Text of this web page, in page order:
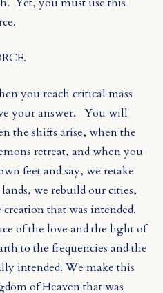
you reach critical mass
your answer. You will
the shifts arise, when the
retreat, and when you
feet and say, we retake
we rebuild our cities,
that was intended.
ofthe love and the light of
to the frequencies and the
intended. We make this
of Heaven that was